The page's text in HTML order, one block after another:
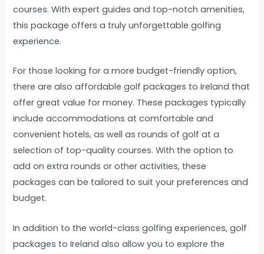
courses. With expert guides and top-notch amenities,
this package offers a truly unforgettable golfing
experience.
For those looking for a more budget-friendly option,
there are also affordable golf packages to Ireland that
offer great value for money. These packages typically
include accommodations at comfortable and
convenient hotels, as well as rounds of golf at a
selection of top-quality courses. With the option to
add on extra rounds or other activities, these
packages can be tailored to suit your preferences and
budget.
In addition to the world-class golfing experiences, golf
packages to Ireland also allow you to explore the